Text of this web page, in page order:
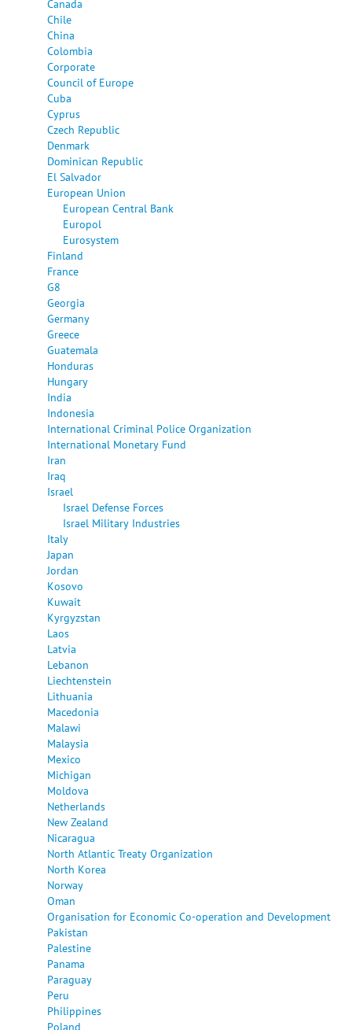
Canada
Chile
China
Colombia
Corporate
Council of Europe
Cuba
Cyprus
Czech Republic
Denmark
Dominican Republic
El Salvador
European Union
European Central Bank
Europol
Eurosystem
Finland
France
G8
Georgia
Germany
Greece
Guatemala
Honduras
Hungary
India
Indonesia
International Criminal Police Organization
International Monetary Fund
Iran
Iraq
Israel
Israel Defense Forces
Israel Military Industries
Italy
Japan
Jordan
Kosovo
Kuwait
Kyrgyzstan
Laos
Latvia
Lebanon
Liechtenstein
Lithuania
Macedonia
Malawi
Malaysia
Mexico
Michigan
Moldova
Netherlands
New Zealand
Nicaragua
North Atlantic Treaty Organization
North Korea
Norway
Oman
Organisation for Economic Co-operation and Development
Pakistan
Palestine
Panama
Paraguay
Peru
Philippines
Poland